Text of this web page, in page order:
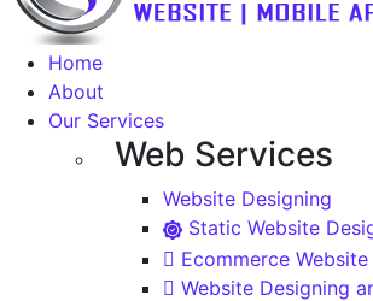
Home
About
Our Services
Web Services
Website Designing
Static Website
Ecommerce
Website Designing